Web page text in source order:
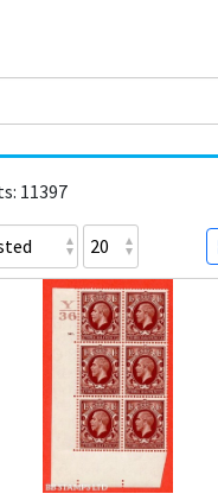
11397